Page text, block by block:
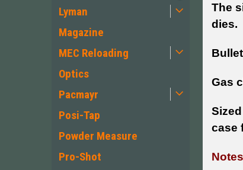
Lyman
Magazine
MEC Reloading
Optics
Pacmayr
Posi-Tap
Powder Measure
Pro-Shot
The
dies.
Gas
case